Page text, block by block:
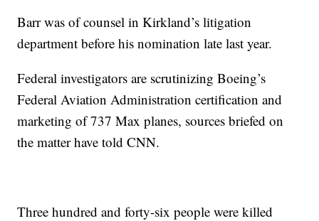
Barr was of counsel in Kirkland’s litigation
department before his nomination late last year.
Federal investigators are scrutinizing Boeing’s
Federal Aviation Administration certification and
marketing of 737 Max planes, sources briefed on
the matter have told CNN.
Three hundred and forty-six people were killed